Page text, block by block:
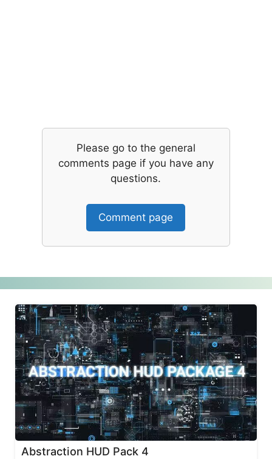
Please go to the general
comments page if you have any
questions.
Comment page
Abstraction HUD Pack 4